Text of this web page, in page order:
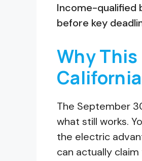
Income-qualified
before key
Why
The September
what still works.
the electric
can actually claim